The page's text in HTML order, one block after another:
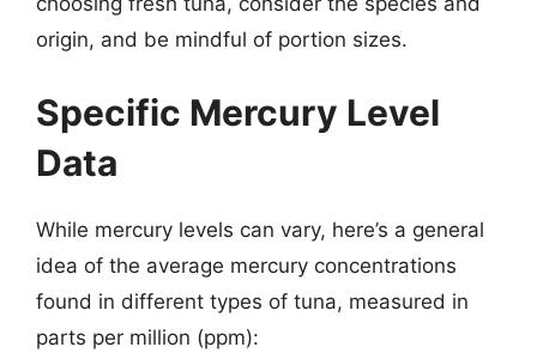
origin, and be mindful of portion sizes.
Specific Mercury Level
Data
While mercury levels can vary, here’s a general
idea of the average mercury concentrations
found in different types of tuna, measured in
parts per million (ppm):